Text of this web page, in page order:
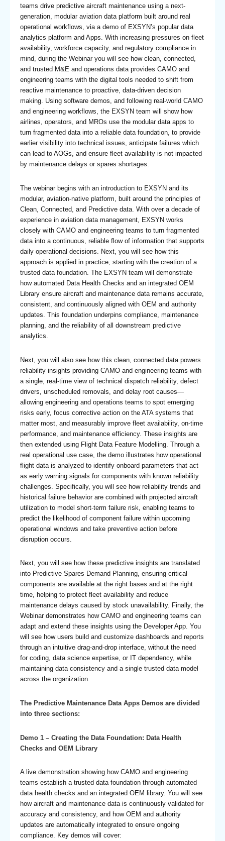
teams drive predictive aircraft maintenance using a next-
generation, modular aviation data platform built around real
operational workflows, via a demo of EXSYN’s popular data
analytics platform and Apps. With increasing pressures on fleet
availability, workforce capacity, and regulatory compliance in
mind, during the Webinar you will see how clean, connected,
and trusted M&E and operations data provides CAMO and
engineering teams with the digital tools needed to shift from
reactive maintenance to proactive, data-driven decision
making. Using software demos, and following real-world CAMO
and engineering workflows, the EXSYN team will show how
airlines, operators, and MROs use the modular data apps to
turn fragmented data into a reliable data foundation, to provide
earlier visibility into technical issues, anticipate failures which
can lead to AOGs, and ensure fleet availability is not impacted
by maintenance delays or spares shortages.
The webinar begins with an introduction to EXSYN and its
modular, aviation-native platform, built around the principles of
Clean, Connected, and Predictive data. With over a decade of
experience in aviation data management, EXSYN works
closely with CAMO and engineering teams to turn fragmented
data into a continuous, reliable flow of information that supports
daily operational decisions. Next, you will see how this
approach is applied in practice, starting with the creation of a
trusted data foundation. The EXSYN team will demonstrate
how automated Data Health Checks and an integrated OEM
Library ensure aircraft and maintenance data remains accurate,
consistent, and continuously aligned with OEM and authority
updates. This foundation underpins compliance, maintenance
planning, and the reliability of all downstream predictive
analytics.
Next, you will also see how this clean, connected data powers
reliability insights providing CAMO and engineering teams with
a single, real-time view of technical dispatch reliability, defect
drivers, unscheduled removals, and delay root causes—
allowing engineering and operations teams to spot emerging
risks early, focus corrective action on the ATA systems that
matter most, and measurably improve fleet availability, on-time
performance, and maintenance efficiency. These insights are
then extended using Flight Data Feature Modelling. Through a
real operational use case, the demo illustrates how operational
flight data is analyzed to identify onboard parameters that act
as early warning signals for components with known reliability
challenges. Specifically, you will see how reliability trends and
historical failure behavior are combined with projected aircraft
utilization to model short-term failure risk, enabling teams to
predict the likelihood of component failure within upcoming
operational windows and take preventive action before
disruption occurs.
Next, you will see how these predictive insights are translated
into Predictive Spares Demand Planning, ensuring critical
components are available at the right bases and at the right
time, helping to protect fleet availability and reduce
maintenance delays caused by stock unavailability. Finally, the
Webinar demonstrates how CAMO and engineering teams can
adapt and extend these insights using the Developer App. You
will see how users build and customize dashboards and reports
through an intuitive drag-and-drop interface, without the need
for coding, data science expertise, or IT dependency, while
maintaining data consistency and a single trusted data model
across the organization.
The Predictive Maintenance Data Apps Demos are divided
into three sections:
Demo 1 – Creating the Data Foundation: Data Health
Checks and OEM Library
A live demonstration showing how CAMO and engineering
teams establish a trusted data foundation through automated
data health checks and an integrated OEM library. You will see
how aircraft and maintenance data is continuously validated for
accuracy and consistency, and how OEM and authority
updates are automatically integrated to ensure ongoing
compliance. Key demos will cover: